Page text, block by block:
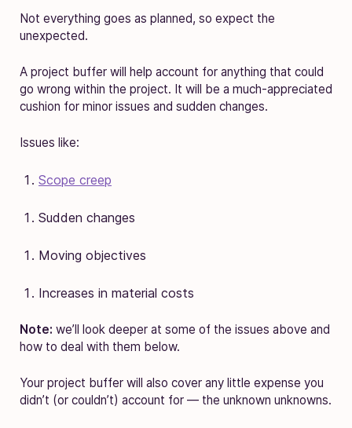
Not everything goes as planned, so expect the
unexpected.
A project buffer will help account for anything that could
go wrong within the project. It will be a much-appreciated
cushion for minor issues and sudden changes.
Issues like:
Scope creep
Sudden changes
Moving objectives
Increases in material costs
Note: we’ll look deeper at some of the issues above and
how to deal with them below.
Your project buffer will also cover any little expense you
didn’t (or couldn’t) account for — the unknown unknowns.